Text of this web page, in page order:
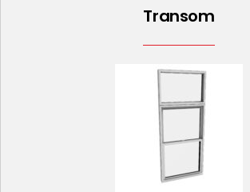
Transom